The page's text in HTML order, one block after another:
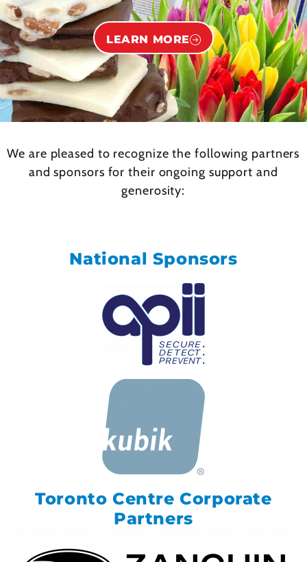
LEARN MORE
We are pleased to recognize the following partners
and sponsors for their ongoing support and
generosity:
National Sponsors
Toronto Centre Corporate
Partners